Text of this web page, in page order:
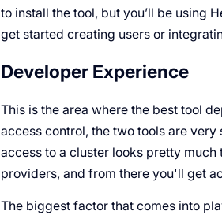
to install the tool, but you’ll be using
get started creating users or
Developer Experience
This is the area where the best tool
access control, the two tools are
access to a cluster looks pretty much
providers, and from there you'll get
The biggest factor that comes into